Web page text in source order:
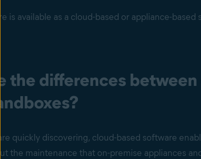
is available as a cloud-based or appliance-
the differences
quickly discovering, cloud-based software
the maintenance that on-premise appliances